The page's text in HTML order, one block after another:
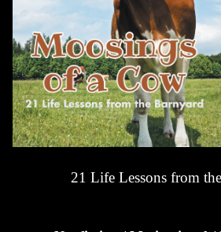
21 Life Lessons from